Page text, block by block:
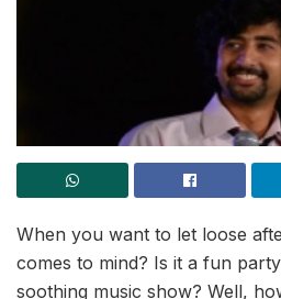
When you want to let loose
comes to mind? Is it a fun
soothing music show? Well,